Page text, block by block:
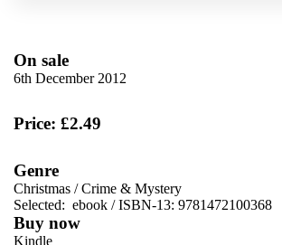
On sale
6th December 2012
Price: £2.49
Genre
Christmas /Crime & Mystery
Selected: ebook / ISBN-13: 9781472100368
Buy now
Kindle